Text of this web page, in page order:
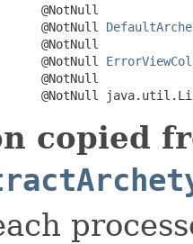
@NotNull
@NotNull
@NotNull
@NotNull
@NotNull
@NotNull
copied